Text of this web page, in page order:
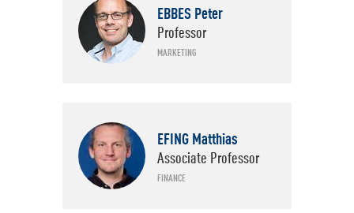
DepartmentsEBBES Peter
Professor
MARKETING
EFING Matthias
Associate Professor
FINANCE